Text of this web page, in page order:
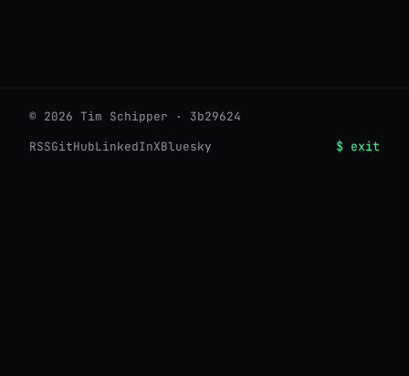
© 2026 Tim Schipper · 3b29624
RSSGitHubLinkedInXBluesky $ exit